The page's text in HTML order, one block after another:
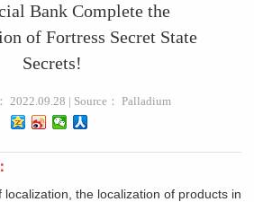
Bank Complete the
of Fortress Secret State
Secrets!
2022.09.28 | Source： Palladium
the localization of products in